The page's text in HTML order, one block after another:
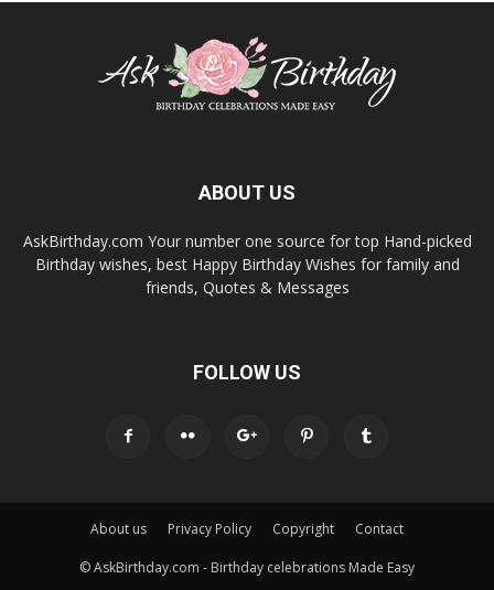
ABOUT US
AskBirthday.com Your number one source for top Hand-picked
Birthday wishes, best Happy Birthday Wishes for family and
friends, Quotes & Messages
FOLLOW US
About us Privacy Policy Copyright Contact
© AskBirthday.com - Birthday celebrations Made Easy